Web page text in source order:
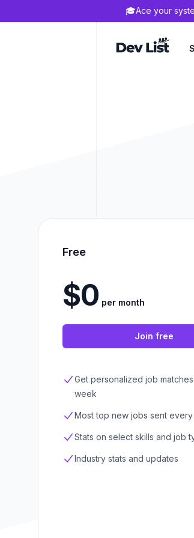
🎓Ace your
Dev List
Free
$0 per month
Join free
Get personalized job
week
Most top new jobs sent
Stats on select skills and job
Industry stats and updates